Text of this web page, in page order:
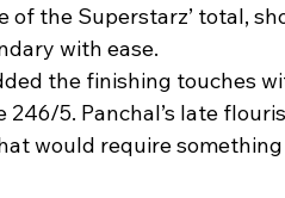
the Superstarz’ total,
with ease.
the finishing touches
5. Panchal’s late
would require